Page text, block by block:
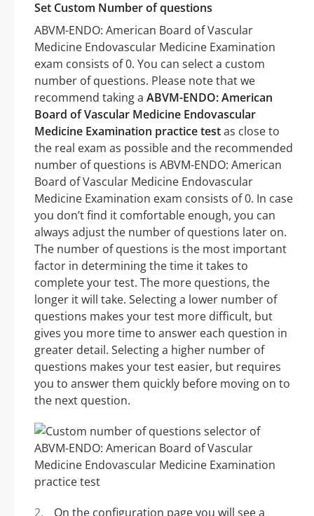
Set Custom Number of questions
ABVM-ENDO: American Board of Vascular
Medicine Endovascular Medicine Examination
exam consists of 0. You can select a custom
number of questions. Please note that we
recommend taking a ABVM-ENDO: American
Board of Vascular Medicine Endovascular
Medicine Examination practice testas close to
the real exam as possible and the recommended
number of questions is ABVM-ENDO: American
Board of Vascular Medicine Endovascular
Medicine Examination exam consists of 0. In case
you don’t find it comfortable enough, you can
always adjust the number of questions later on.
The number of questions is the most important
factor in determining the time it takes to
complete your test. The more questions, the
longer it will take. Selecting a lower number of
questions makes your test more difficult, but
gives you more time to answer each question in
greater detail. Selecting a higher number of
questions makes your test easier, but requires
you to answer them quickly before moving on to
the next question.
On the configuration page you will see a